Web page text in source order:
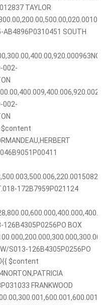
TAYLOR
AB4896P0310451 SOUTH
002-
002-
$content
046B9051P00411
172B7959P021124
126B4305P0256PO BOX
S013-126B4305P0256PO
$content
FRANKWOOD